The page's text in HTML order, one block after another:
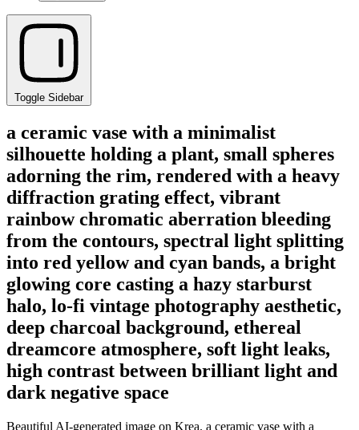
Toggle Sidebar
a ceramic vase with a minimalist
silhouette holding a plant, small spheres
adorning the rim, rendered with a heavy
diffraction grating effect, vibrant
rainbow chromatic aberration bleeding
from the contours, spectral light splitting
into red yellow and cyan bands, a bright
glowing core casting a hazy starburst
halo, lo-fi vintage photography aesthetic,
deep charcoal background, ethereal
dreamcore atmosphere, soft light leaks,
high contrast between brilliant light and
dark negative space
Beautiful AI-generated image on Krea. a ceramic vase with a